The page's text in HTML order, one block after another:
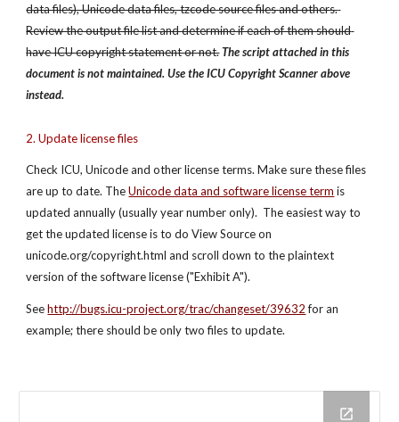
data files), Unicode data files, tzcode source files and others.
Review the output file list and determine if each of them should
have ICU copyright statement or not.The script attached in this
document is not maintained. Use the ICU Copyright Scanner above
instead.
2. Update license files
Check ICU, Unicode and other license terms. Make sure these files
are up to date. The Unicode data and software license term is
updated annually (usually year number only).  The easiest way to
get the updated license is to do View Source on
unicode.org/copyright.html and scroll down to the plaintext
version of the software license ("Exhibit A").
See http://bugs.icu-project.org/trac/changeset/39632 for an
example; there should be only two files to update.